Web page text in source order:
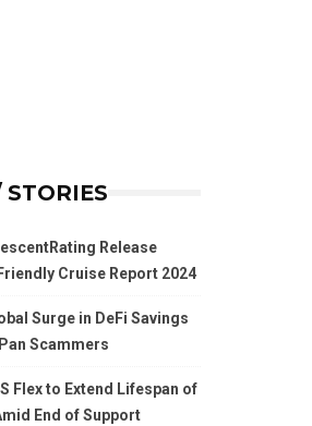
Release
Cruise Report 2024
Surge in DeFi Savings
Scammers
Flex to Extend Lifespan of
End of Support